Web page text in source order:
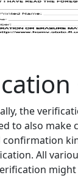
the
to also
confirmation
All